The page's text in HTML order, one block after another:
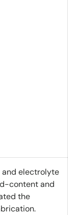
and electrolyte
content and
the